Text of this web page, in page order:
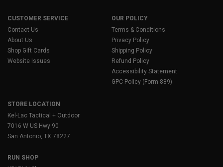
CUSTOMER SERVICE
Contact Us
About Us
Shop Gift Cards
Website Issues
OUR POLICY
Terms & Conditions
Privacy Policy
Shipping Policy
Refund Policy
Accessibility Statement
GPC Policy (Form 889)
STORE LOCATION
Kel-Lac Tactical + Outdoor
7016 W US Hwy 90
San Antonio, TX 78227
RUN SHOP